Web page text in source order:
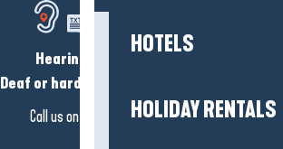
HOTELS
HOLIDAY RENTALS
Hearing loss?
Deaf or hard of hearing?
Call us on